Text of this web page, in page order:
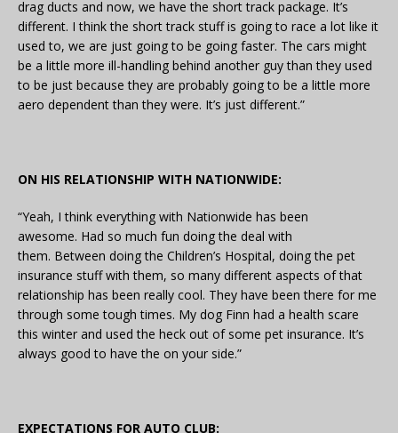
drag ducts and now, we have the short track package. It’s
different. I think the short track stuff is going to race a lot like it
used to, we are just going to be going faster. The cars might
be a little more ill-handling behind another guy than they used
to be just because they are probably going to be a little more
aero dependent than they were. It’s just different.”
ON HIS RELATIONSHIP WITH NATIONWIDE:
“Yeah, I think everything with Nationwide has been
awesome. Had so much fun doing the deal with
them. Between doing the Children’s Hospital, doing the pet
insurance stuff with them, so many different aspects of that
relationship has been really cool. They have been there for me
through some tough times. My dog Finn had a health scare
this winter and used the heck out of some pet insurance. It’s
always good to have the on your side.”
EXPECTATIONS FOR AUTO CLUB: